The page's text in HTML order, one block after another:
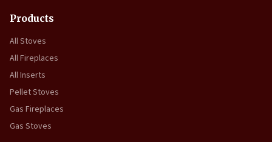
Products
All Stoves
All Fireplaces
All Inserts
Pellet Stoves
Gas Fireplaces
Gas Stoves